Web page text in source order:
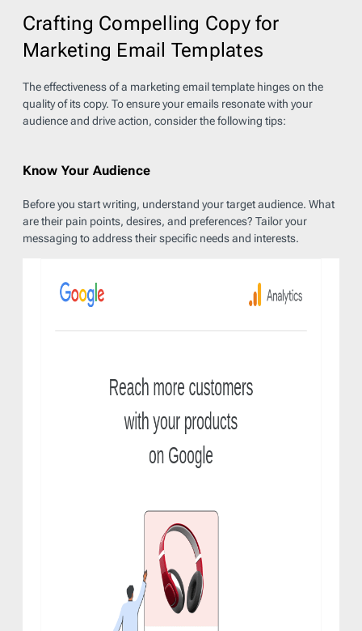
Crafting Compelling Copy for
Marketing Email Templates
The effectiveness of a marketing email template hinges on the
quality of its copy. To ensure your emails resonate with your
audience and drive action, consider the following tips:
Know Your Audience
Before you start writing, understand your target audience. What
are their pain points, desires, and preferences? Tailor your
messaging to address their specific needs and interests.